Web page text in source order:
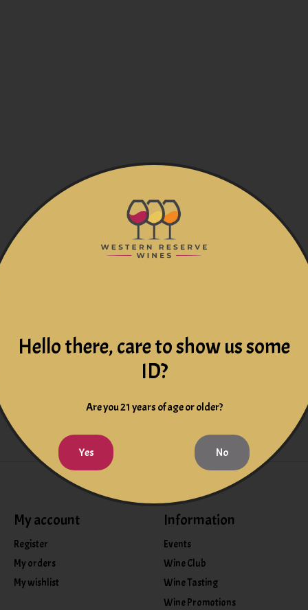
My account
Register
My orders
My wishlist
Information
Events
Wine Club
Wine Tasting
Wine Promotions
Hello there, care to show us some
ID?
Are you 21 years of age or older?
Yes No